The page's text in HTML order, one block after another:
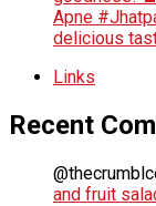
Apne
delicious
Links
Recent
and fruit